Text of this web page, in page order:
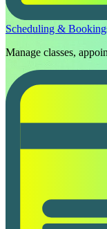
Scheduling &
Manage classes,